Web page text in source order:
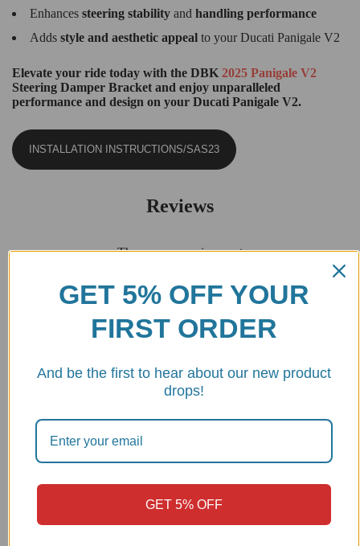
Enhances steering stability and handling performance
Adds style and aesthetic appeal to your Ducati Panigale V2
Elevate your ride today with the DBK 2025 Panigale V2
Steering Damper Bracket and enjoy unparalleled
performance and design on your Ducati Panigale V2.
INSTALLATION INSTRUCTIONS/SAS23
Reviews
There are no reviews yet
Be the first to review “2025 Panigale V2 Steering Damper
Bracket – SAS23D DBK”
GET 5% OFF YOUR
FIRST ORDER
And be the first to hear about our new product
drops!
GET 5% OFF